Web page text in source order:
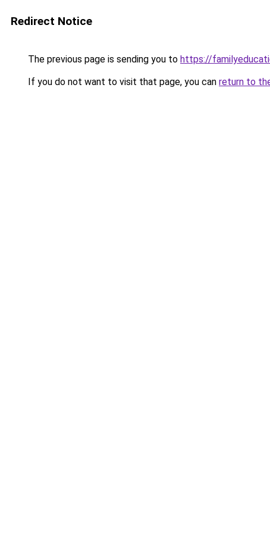
Redirect Notice
The previous page is sending you to https://
If you do not want to visit that page, you can return to